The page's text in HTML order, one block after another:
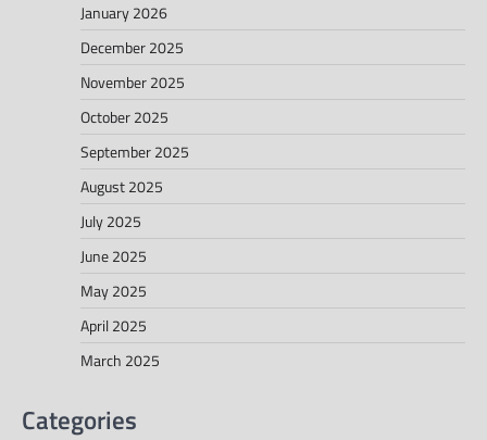
January 2026
December 2025
November 2025
October 2025
September 2025
August 2025
July 2025
June 2025
May 2025
April 2025
March 2025
Categories